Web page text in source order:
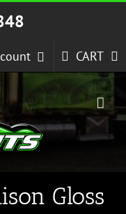
CART
Gloss